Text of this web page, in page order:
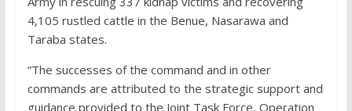
4,105 rustled cattle in the Benue, Nasarawa and
Taraba states.
“The successes of the command and in other
commands are attributed to the strategic support and
guidance provided to the Joint Task Force, Operation